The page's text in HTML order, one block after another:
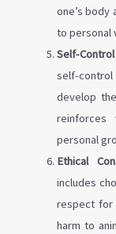
one’s body
to personal
Self-
self-
develop
reinforces
personal
Ethical
includes
respect for
harm to